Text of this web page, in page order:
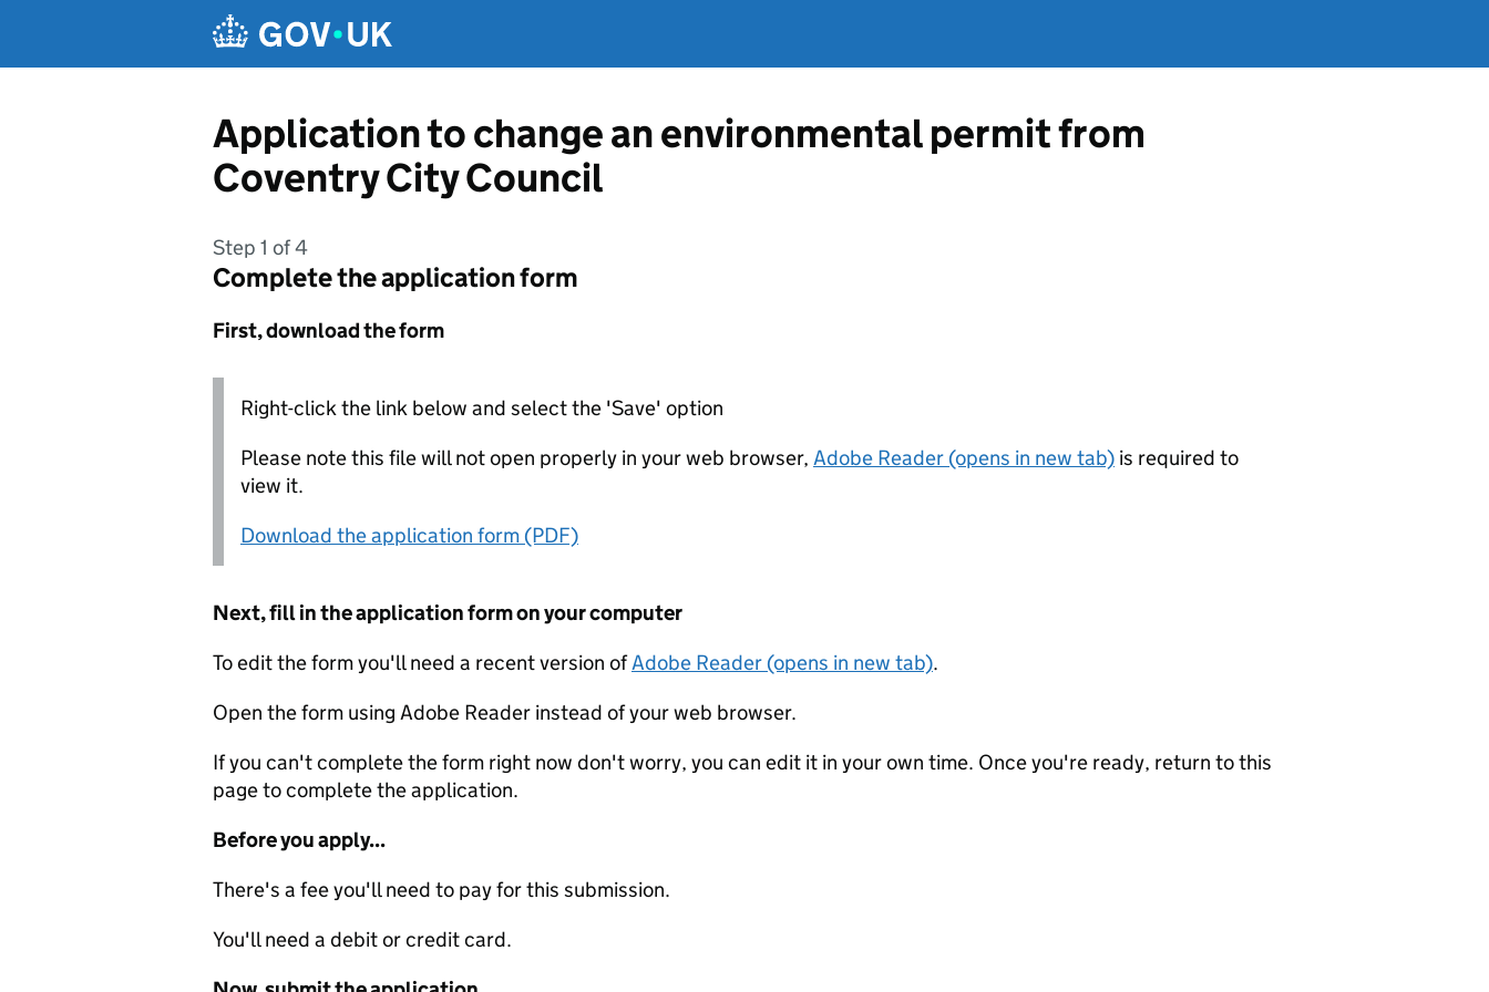
Application to change an environmental permit from
Coventry City Council
Step 1 of 4
Complete the application form
First, download the form
Right-click the link below and select the 'Save' option
Please note this file will not open properly in your web browser, Adobe Reader (opens in new tab) is required to
view it.
Download the application form (PDF)
Next, fill in the application form on your computer
To edit the form you'll need a recent version ofAdobe Reader (opens in new tab).
Open the form using Adobe Reader instead of your web browser.
If you can't complete the form right now don't worry, you can edit it in your own time. Once you're ready, return to this
page to complete the application.
Before you apply...
There's a fee you'll need to pay for this submission.
You'll need a debit or credit card.